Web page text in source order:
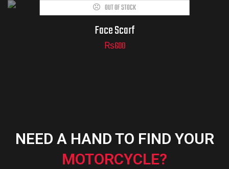
ADD TO
CART
OUT OF STOCK
Face Scarf
₨600
NEED A HAND TO FIND YOUR
MOTORCYCLE?